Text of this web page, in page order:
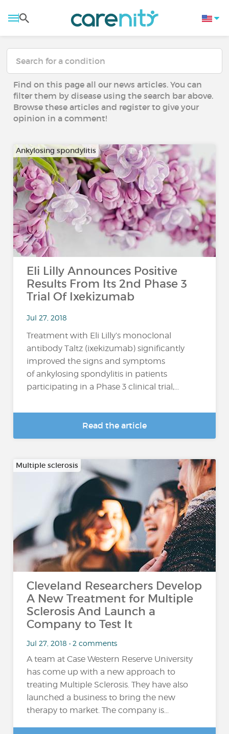
Find on this page all our news articles. You can
filter them by disease using the search bar above.
Browse these articles and register to give your
opinion in a comment!
Ankylosing spondylitis
Eli Lilly Announces Positive
Results From Its 2nd Phase 3
Trial Of Ixekizumab
Jul 27, 2018
Treatment with Eli Lilly’s monoclonal
antibody Taltz (ixekizumab) significantly
improved the signs and symptoms
of ankylosing spondylitis in patients
participating in a Phase 3 clinical trial,...
Read the article
Multiple sclerosis
Cleveland Researchers Develop
A New Treatment for Multiple
Sclerosis And Launch a
Company to Test It
Jul 27, 2018 • 2 comments
A team at Case Western Reserve University
has come up with a new approach to
treating Multiple Sclerosis. They have also
launched a business to bring the new
therapy to market. The company is...